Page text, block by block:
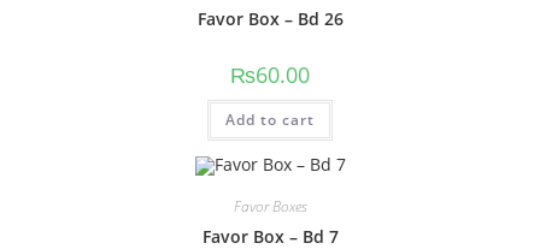
Favor Box – Bd 26
₨60.00
Add to cart
Favor Boxes
Favor Box – Bd 7